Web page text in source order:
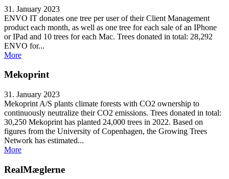
31. January 2023
ENVO IT donates one tree per user of their Client Management
product each month, as well as one tree for each sale of an IPhone
or IPad and 10 trees for each Mac. Trees donated in total: 28,292
ENVO for...
More
Mekoprint
31. January 2023
Mekoprint A/S plants climate forests with CO2 ownership to
continuously neutralize their CO2 emissions. Trees donated in total:
30,250 Mekoprint has planted 24,000 trees in 2022. Based on
figures from the University of Copenhagen, the Growing Trees
Network has estimated...
More
RealMæglerne